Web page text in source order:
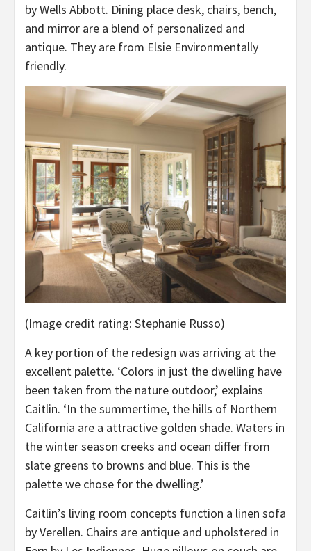
by Wells Abbott. Dining place desk, chairs, bench,
and mirror are a blend of personalized and
antique. They are from Elsie Environmentally
friendly.
(Image credit rating: Stephanie Russo)
A key portion of the redesign was arriving at the
excellent palette. ‘Colors in just the dwelling have
been taken from the nature outdoor,’ explains
Caitlin. ‘In the summertime, the hills of Northern
California are a attractive golden shade. Waters in
the winter season creeks and ocean differ from
slate greens to browns and blue. This is the
palette we chose for the dwelling.’
Caitlin’s living room concepts function a linen sofa
by Verellen. Chairs are antique and upholstered in